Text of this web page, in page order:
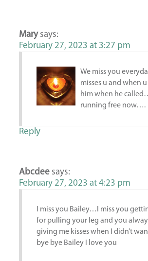
Mary says:
February 27, 2023 at 3:27 pm
We miss you
misses u and when
him when he
running free now….
Reply
Abcdee says:
February 27, 2023 at 4:23 pm
I miss you Bailey…I miss you
for pulling your leg and you
giving me kisses when I didn’t
bye bye Bailey I love you